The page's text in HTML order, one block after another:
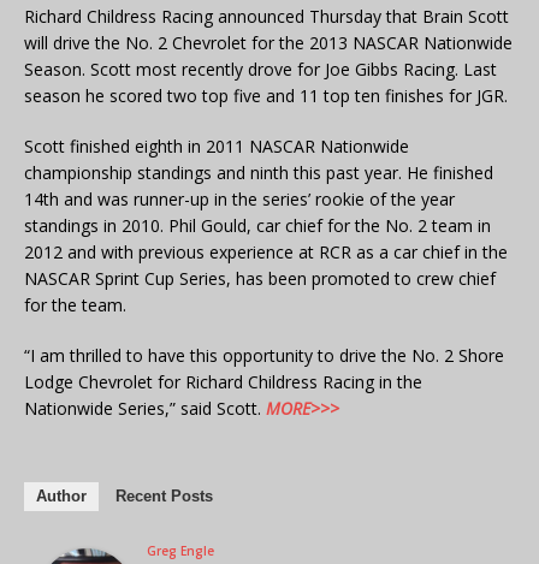
Richard Childress Racing announced Thursday that Brain Scott
will drive the No. 2 Chevrolet for the 2013 NASCAR Nationwide
Season. Scott most recently drove for Joe Gibbs Racing. Last
season he scored two top five and 11 top ten finishes for JGR.
Scott finished eighth in 2011 NASCAR Nationwide
championship standings and ninth this past year. He finished
14th and was runner-up in the series’ rookie of the year
standings in 2010. Phil Gould, car chief for the No. 2 team in
2012 and with previous experience at RCR as a car chief in the
NASCAR Sprint Cup Series, has been promoted to crew chief
for the team.
“I am thrilled to have this opportunity to drive the No. 2 Shore
Lodge Chevrolet for Richard Childress Racing in the
Nationwide Series,” said Scott. MORE>>>
Author Recent Posts
Greg Engle